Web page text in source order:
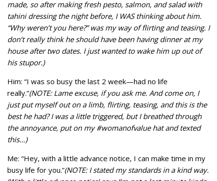
made, so after making fresh pesto, salmon, and salad with
tahini dressing the night before, I WAS thinking about him.
“Why weren’t you here?” was my way of flirting and teasing. I
don’t really think he should have been having dinner at my
house after two dates. I just wanted to wake him up out of
his stupor.)
Him: “I was so busy the last 2 week—had no life
really.”(NOTE: Lame excuse, if you ask me. And come on, I
just put myself out on a limb, flirting, teasing, and this is the
best he had? I was a little triggered, but I breathed through
the annoyance, put on my #womanofvalue hat and texted
this…)
Me: “Hey, with a little advance notice, I can make time in my
busy life for you.”(NOTE: I stated my standards in a kind way.